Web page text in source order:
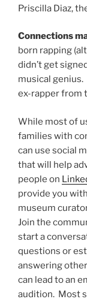
Priscilla Diaz,
Connections
born rapping
didn’t get
musical genius.
ex-rapper from
While most of
families with
can use social
that will help
people on
provide you
museum
Join the
start a
questions or
answering
can lead to an
audition. Most